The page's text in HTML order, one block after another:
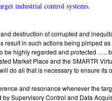
industrial control systems.
destruction of corrupted and
result in such actions being pimped
be highly regarded and protected …..
Market Place and the SMARTR
do all that is necessary to ensure its
and resonance whenever the
Supervisory Control and Data